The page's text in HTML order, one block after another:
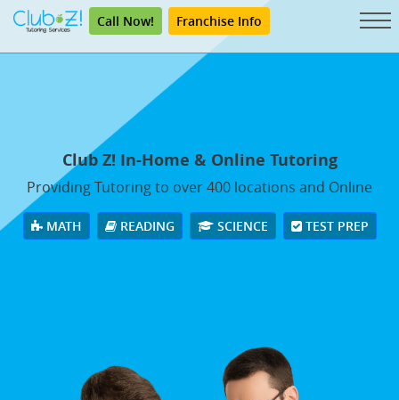
Call Now! Franchise Info
Club Z! In-Home & Online Tutoring
Providing Tutoring to over 400 locations and Online
MATH READING SCIENCE TEST PREP